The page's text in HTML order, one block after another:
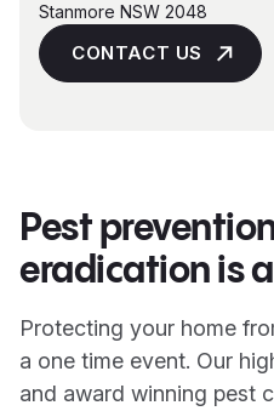
Stanmore NSW 2048
CONTACT US
Pest
eradication is
Protecting your home
a one time event. Our
and award winning pest